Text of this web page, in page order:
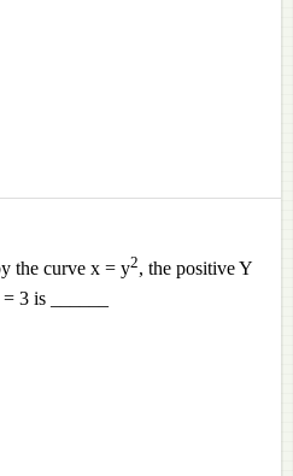
the curve x = y2, the positive Y
3 is ______